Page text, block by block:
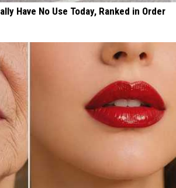
Have No Use Today, Ranked in Order